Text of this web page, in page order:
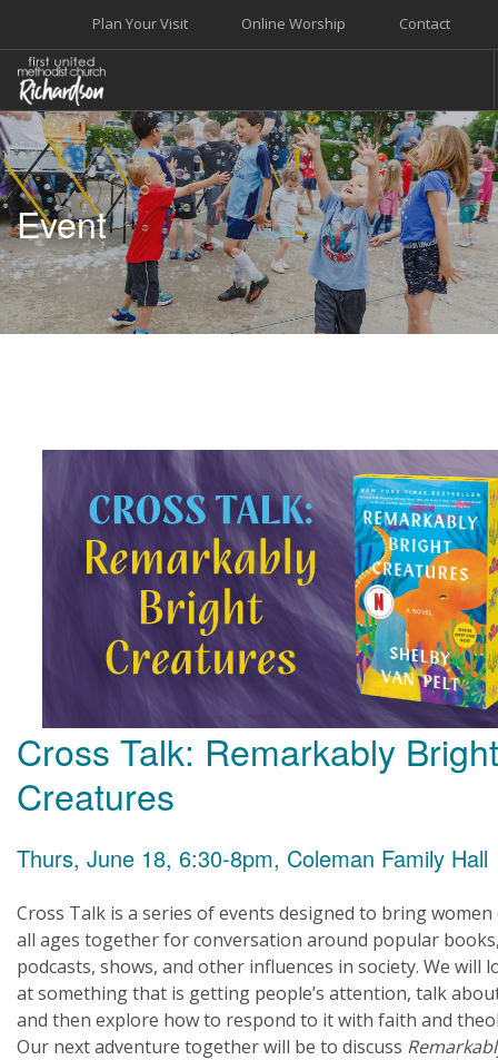
Contact
Online Worship
Plan Your Visit
WELCOME
WORSHIP+MUSIC
GROW
GIVE+SERVE
CARE
EVENTS
Event
Cross Talk: Remarkably Bright
Creatures
Thurs, June 18, 6:30-8pm, Coleman Family Hall
Cross Talk is a series of events designed to bring
all ages together for conversation around popular
podcasts, shows, and other influences in society. We will
at something that is getting people’s attention, talk
and then explore how to respond to it with faith and
Our next adventure together will be to discuss